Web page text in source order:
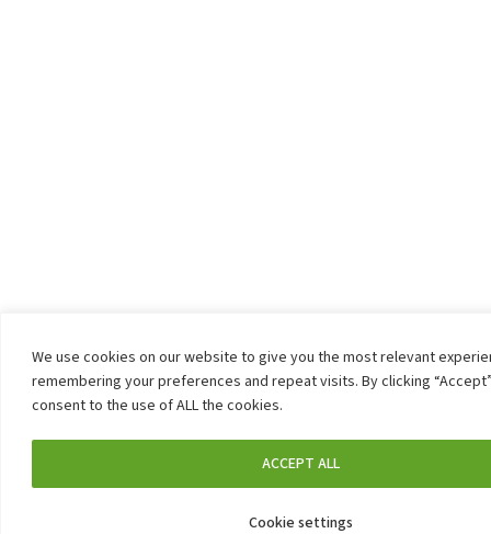
We use cookies on our website to give you the most relevant
remembering your preferences and repeat visits. By clicking
consent to the use of ALL the cookies.
Cookie settings
ACCEPT ALL